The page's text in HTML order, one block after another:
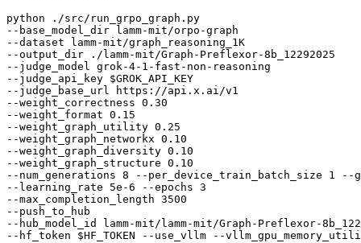
python ./src/run_grpo_graph.py
--base_model_dir lamm-mit/orpo-graph
--dataset lamm-mit/graph_reasoning_1K
--output_dir ./lamm-mit/Graph-Preflexor-8b_12292025
--judge_model grok-4-1-fast-non-reasoning
--judge_api_key $GROK_API_KEY
--judge_base_url https://api.x.ai/v1
--weight_correctness 0.30
--weight_format 0.15
--weight_graph_utility 0.25
--weight_graph_networkx 0.10
--weight_graph_diversity 0.10
--weight_graph_structure 0.10
--num_generations 8 --per_device_train_batch_size 1 --
--learning_rate 5e-6 --epochs 3
--max_completion_length 3500
--push_to_hub
--hub_model_id lamm-mit/lamm-mit/Graph-Preflexor-
--hf_token $HF_TOKEN